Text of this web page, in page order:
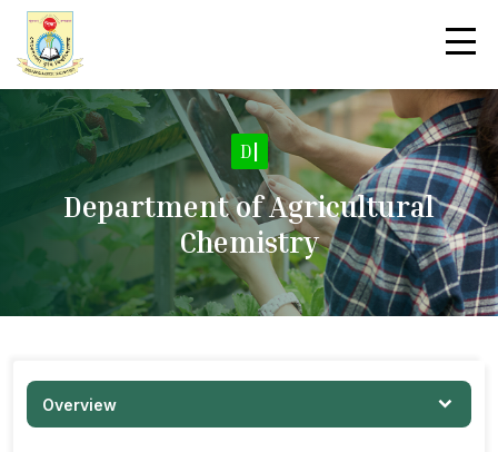
|
Department of Agricultural
Chemistry
Overview